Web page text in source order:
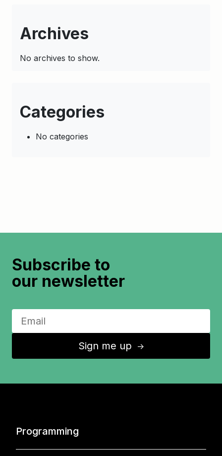
Archives
No archives to show.
Categories
No categories
Subscribe to
our newsletter
Sign me up ↑
Programming